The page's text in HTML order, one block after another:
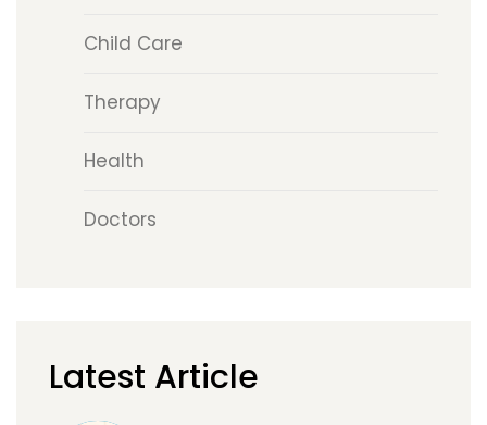
Child Care
Therapy
Health
Doctors
Latest Article